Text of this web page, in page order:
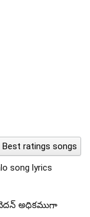
Best ratings songs
song lyrics
అధికముగా